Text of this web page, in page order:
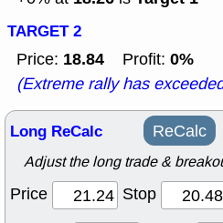
TARGET 2
Price: 18.84 Profit: 0%
(Extreme rally has
Long ReCalc ReCalc
Adjust the long trade &
Price Stop